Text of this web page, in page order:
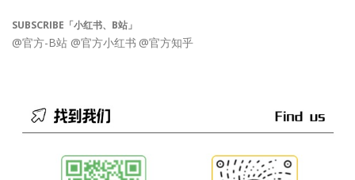
SUBSCRIBE「小红书、B站」
@官方-B站 @官方小红书 @官方知乎